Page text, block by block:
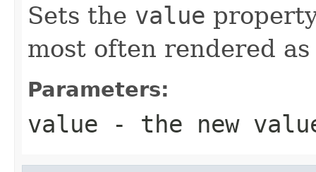
Sets the value
most often rendered
Parameters:
value - the new